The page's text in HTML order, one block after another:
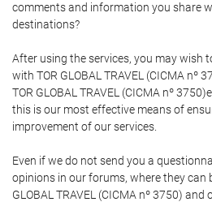
comments and information you share
destinations?
After using the services, you may wish
with TOR GLOBAL TRAVEL (CICMA nº
TOR GLOBAL TRAVEL (CICMA nº
this is our most effective means of
improvement of our services.
Even if we do not send you a
opinions in our forums, where they can
GLOBAL TRAVEL (CICMA nº 3750) and